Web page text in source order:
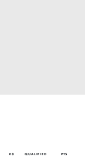
R8 QUALIFIED PTS